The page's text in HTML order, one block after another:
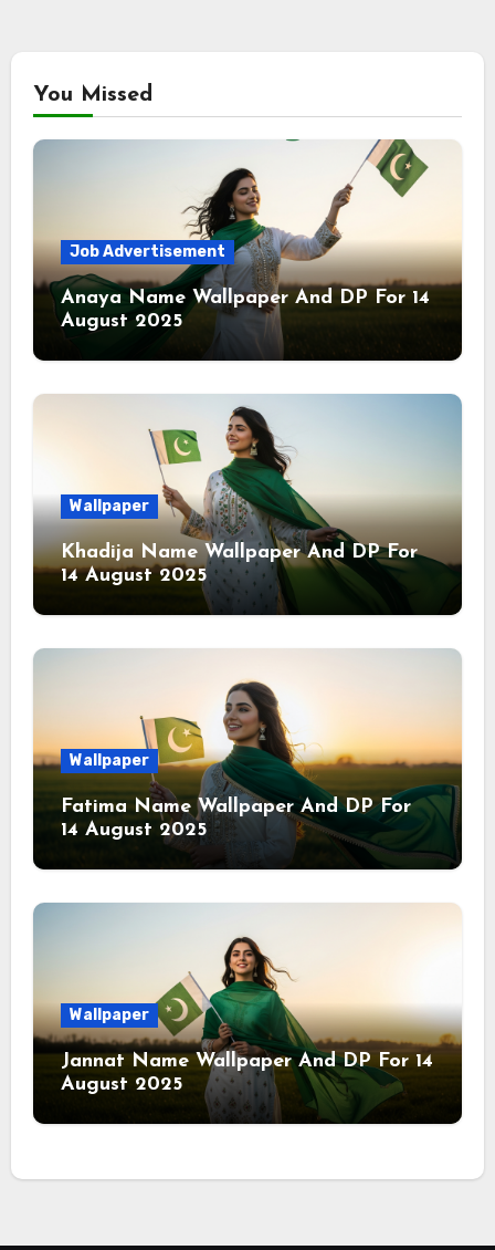
You Missed
Job Advertisement
Anaya Name Wallpaper And DP For 14
August 2025
Wallpaper
Khadija Name Wallpaper And DP For
14 August 2025
Wallpaper
Fatima Name Wallpaper And DP For
14 August 2025
Wallpaper
Jannat Name Wallpaper And DP For 14
August 2025